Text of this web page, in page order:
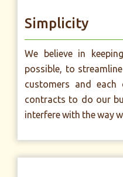
Simplicity
We believe in
possible, to
customers and
contracts to do our
interfere with the way